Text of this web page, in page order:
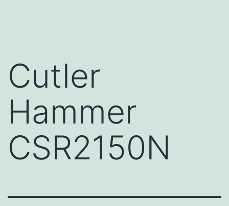
Cutler
Hammer
CSR2150N